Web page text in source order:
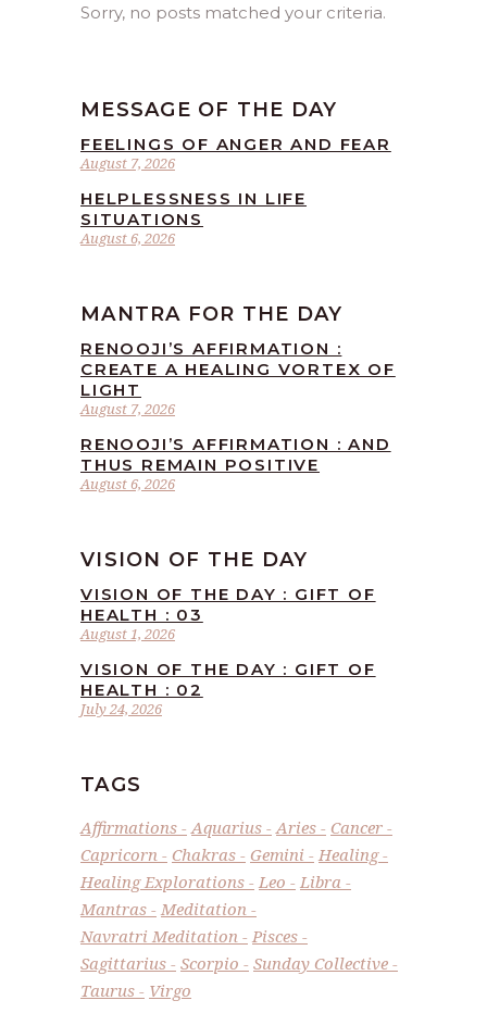
Sorry, no posts matched your criteria.
MESSAGE OF THE DAY
August 7, 2026
FEELINGS OF ANGER AND FEAR
August 6, 2026
HELPLESSNESS IN LIFE
SITUATIONS
MANTRA FOR THE DAY
August 7, 2026
RENOOJI’S AFFIRMATION :
CREATE A HEALING VORTEX OF
LIGHT
August 6, 2026
RENOOJI’S AFFIRMATION : AND
THUS REMAIN POSITIVE
VISION OF THE DAY
August 1, 2026
VISION OF THE DAY : GIFT OF
HEALTH : 03
July 24, 2026
VISION OF THE DAY : GIFT OF
HEALTH : 02
TAGS
Affirmations Aquarius Aries
Cancer
Capricorn
Chakras Gemini
Healing
Healing Explorations
Leo
Libra
Mantras
Meditation
Navratri Meditation
Pisces
Sagittarius
Scorpio
Sunday Collective
Taurus
Virgo